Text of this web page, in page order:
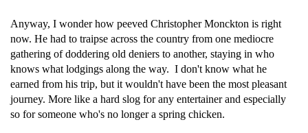
Anyway, I wonder how peeved Christopher Monckton is right
now. He had to traipse across the country from one mediocre
gathering of doddering old deniers to another, staying in who
knows what lodgings along the way. I don't know what he
earned from his trip, but it wouldn't have been the most pleasant
journey. More like a hard slog for any entertainer and especially
so for someone who's no longer a spring chicken.